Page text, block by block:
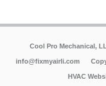
Cool Pro Mechanical,
info@fixmyairli.com
HVAC